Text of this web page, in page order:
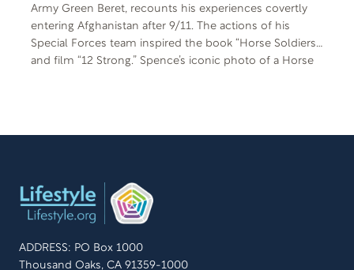
Army Green Beret, recounts his experiences covertly
entering Afghanistan after 9/11. The actions of his
Special Forces team inspired the book “Horse Soldiers”
and film “12 Strong.” Spence’s iconic photo of a Horse
on horseback into Afghanistan, the tough challenges
they encountered in battling terrorism, and see how
they overcame them.
ADDRESS: PO Box 1000
Thousand Oaks, CA 91359-1000